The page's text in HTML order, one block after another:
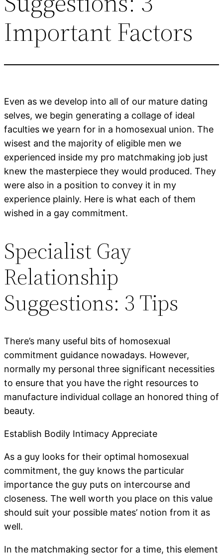
Important Factors
Even as we develop into all of our mature dating
selves, we begin generating a collage of ideal
faculties we yearn for in a homosexual union. The
wisest and the majority of eligible men we
experienced inside my pro matchmaking job just
knew the masterpiece they would produced. They
were also in a position to convey it in my
experience plainly. Here is what each of them
wished in a gay commitment.
Specialist Gay
Relationship
Suggestions: 3 Tips
There’s many useful bits of homosexual
commitment guidance nowadays. However,
normally my personal three significant necessities
to ensure that you have the right resources to
manufacture individual collage an honored thing of
beauty.
Establish Bodily Intimacy Appreciate
As a guy looks for their optimal homosexual
commitment, the guy knows the particular
importance the guy puts on intercourse and
closeness. The well worth you place on this value
should suit your possible mates’ notion from it as
well.
In the matchmaking sector for a time, this element